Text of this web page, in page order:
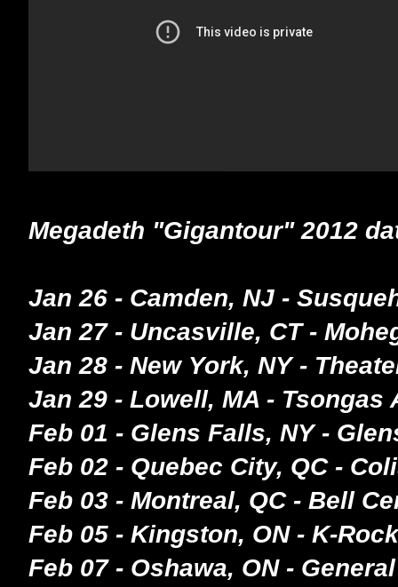
Megadeth "Gigantour" 2012
Jan 26 - Camden, NJ -
Jan 27 - Uncasville, CT -
Jan 28 - New York, NY -
Jan 29 - Lowell, MA - Tsongas
Feb 01 - Glens Falls, NY -
Feb 02 - Quebec City, QC -
Feb 03 - Montreal, QC - Bell
Feb 05 - Kingston, ON - K-
Feb 07 - Oshawa, ON -